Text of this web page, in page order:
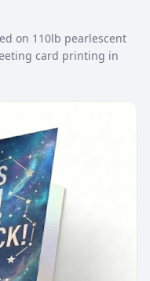
on 110lb pearlescent
card printing in